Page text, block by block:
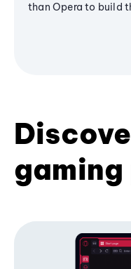
than Opera to build